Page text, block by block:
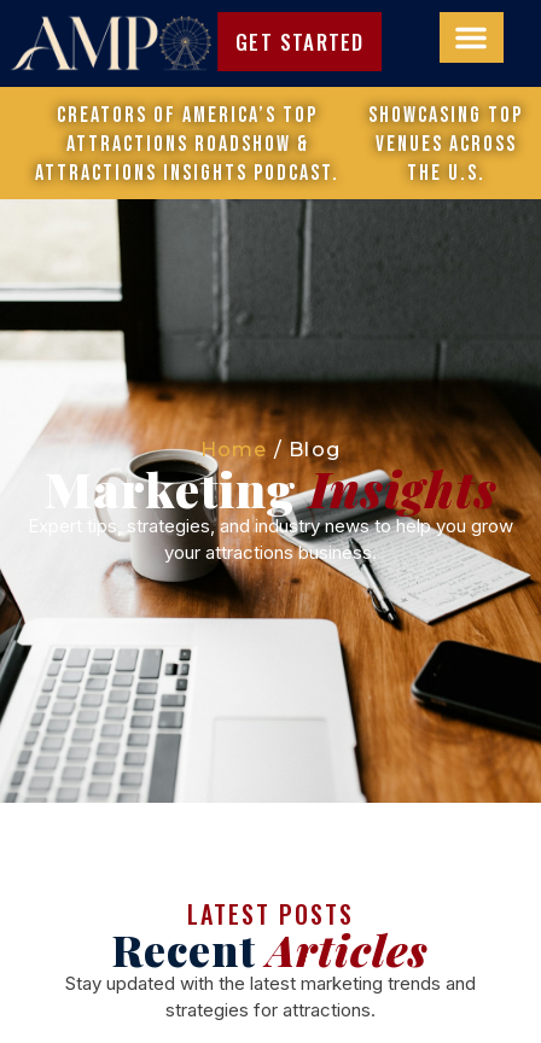
GET STARTED
Creators of America’s Top
Attractions Roadshow &
attractions Insights Podcast.
Showcasing top
venues across
the U.S.
Home /Blog
MarketingInsights
Expert tips, strategies, and industry news to help you grow
your attractions business.
LATEST POSTS
RecentArticles
Stay updated with the latest marketing trends and
strategies for attractions.